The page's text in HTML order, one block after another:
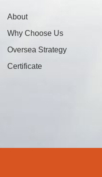
About
Why Choose Us
Oversea Strategy
Certificate